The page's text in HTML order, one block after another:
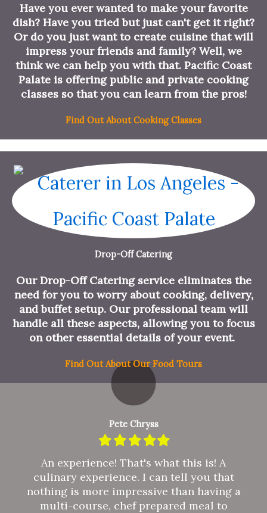
Have you ever wanted to make your favorite
dish? Have you tried but just can't get it right?
Or do you just want to create cuisine that will
impress your friends and family? Well, we
think we can help you with that. Pacific Coast
Palate is offering public and private cooking
classes so that you can learn from the pros!
Find Out About Cooking Classes
Drop-Off Catering
Our Drop-Off Catering service eliminates the
need for you to worry about cooking, delivery,
and buffet setup. Our professional team will
handle all these aspects, allowing you to focus
on other essential details of your event.
Find Out About Our Food Tours
Pete Chryss
FilledFilledFilledFilledFilled
An experience! That's what this is! A
culinary experience. I can tell you that
nothing is more impressive than having a
multi-course, chef prepared meal to